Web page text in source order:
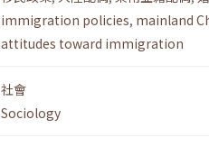
immigration policies, mainland
attitudes toward immigration
社會
Sociology